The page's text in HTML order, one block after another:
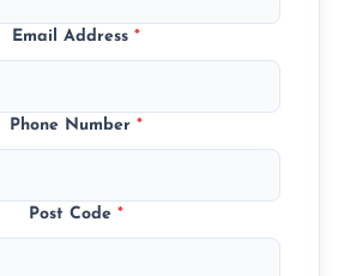
Email Address *
Phone Number *
Post Code *